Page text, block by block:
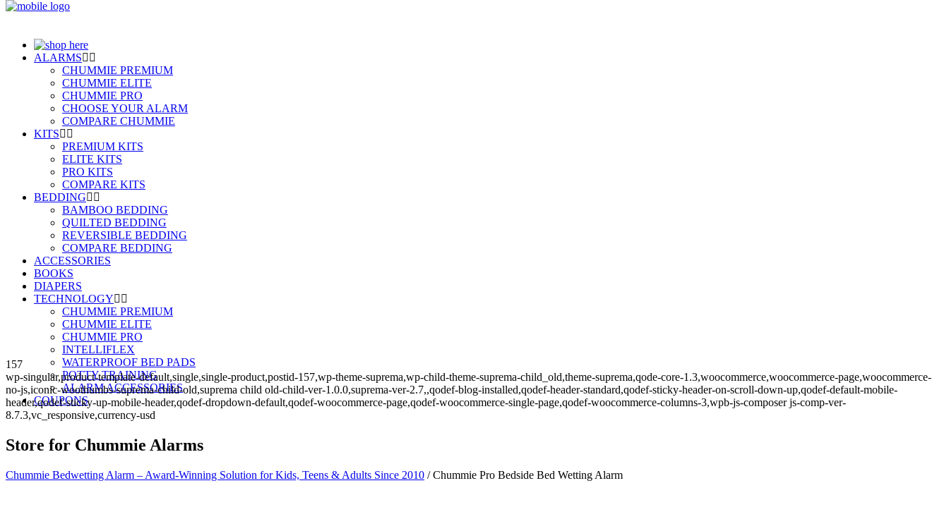
ALARMS
CHUMMIE PREMIUM
CHUMMIE ELITE
CHUMMIE PRO
CHOOSE YOUR ALARM
COMPARE CHUMMIE
KITS
PREMIUM KITS
ELITE KITS
PRO KITS
COMPARE KITS
BEDDING
BAMBOO BEDDING
QUILTED BEDDING
REVERSIBLE BEDDING
COMPARE BEDDING
ACCESSORIES
BOOKS
DIAPERS
TECHNOLOGY
CHUMMIE PREMIUM
CHUMMIE ELITE
CHUMMIE PRO
INTELLIFLEX
WATERPROOF BED PADS
POTTY TRAINING
ALARM ACCESSORIES
COUPONS
157
wp-singular,product-template-default,single,single-product,postid-157,wp-theme-suprema,wp-child-theme-suprema-child_old,theme-suprema,qode-core-1.3,woocommerce,woocommerce-page,woocommerce-
no-js,iconic-woothumbs-suprema-child-old,suprema child old-child-ver-1.0.0,suprema-ver-2.7,,qodef-blog-installed,qodef-header-standard,qodef-sticky-header-on-scroll-down-up,qodef-default-mobile-
header,qodef-sticky-up-mobile-header,qodef-dropdown-default,qodef-woocommerce-page,qodef-woocommerce-single-page,qodef-woocommerce-columns-3,wpb-js-composer js-comp-ver-
8.7.3,vc_responsive,currency-usd
Store for Chummie Alarms
Chummie Bedwetting Alarm – Award-Winning Solution for Kids, Teens & Adults Since 2010 /Chummie Pro Bedside Bed Wetting Alarm